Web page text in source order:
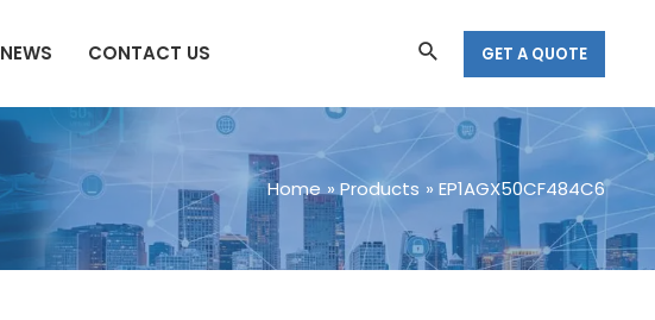
NEWS CONTACT US SearchGET A QUOTE
Home Products EP1AGX50CF484C6